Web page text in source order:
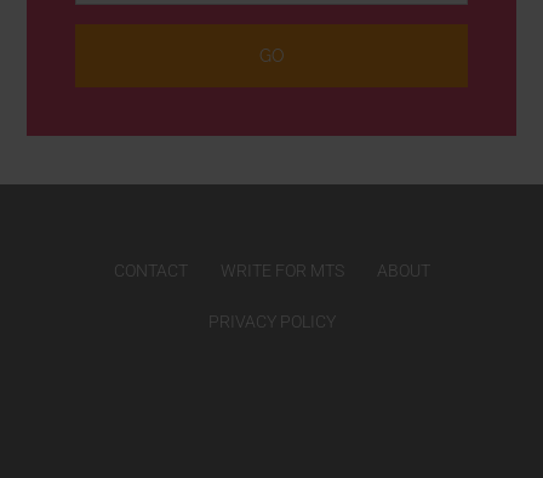
CONTACT WRITE FOR MTS ABOUT
PRIVACY POLICY